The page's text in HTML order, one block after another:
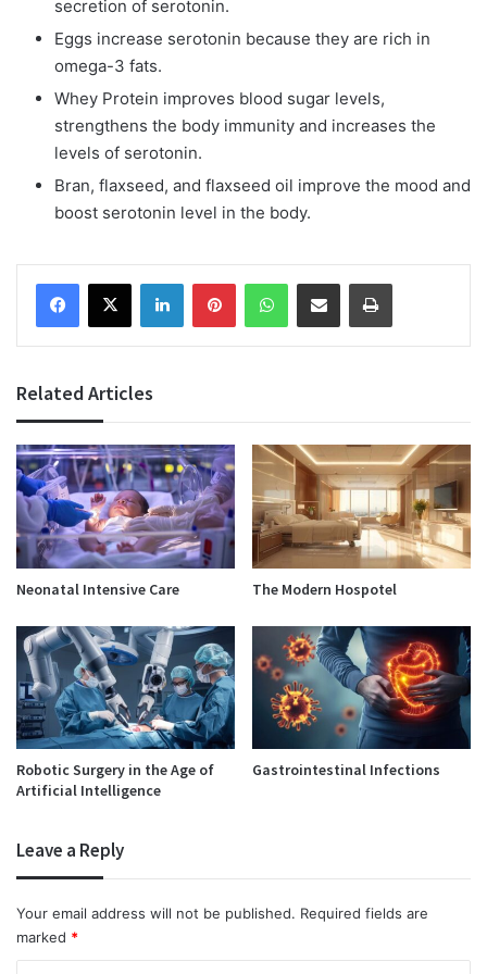
secretion of serotonin.
Eggs increase serotonin because they are rich in
omega-3 fats.
Whey Protein improves blood sugar levels,
strengthens the body immunity and increases the
levels of serotonin.
Bran, flaxseed, and flaxseed oil improve the mood and
boost serotonin level in the body.
Facebook
X LinkedInPinterestWhatsAppShare via Email Print
Related Articles
Neonatal Intensive Care The Modern Hospotel
Robotic Surgery in the Age of
Artificial Intelligence
Gastrointestinal Infections
Leave a Reply
Your email address will not be published. Required fields are
marked *